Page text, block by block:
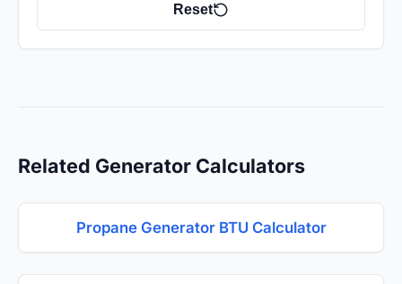
Reset
Related Generator Calculators
Propane Generator BTU Calculator